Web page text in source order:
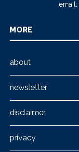
email:
MORE
about
newsletter
disclaimer
privacy